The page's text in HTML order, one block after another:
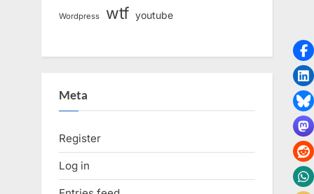
Wordpress wtf youtube
Meta
Register
Log in